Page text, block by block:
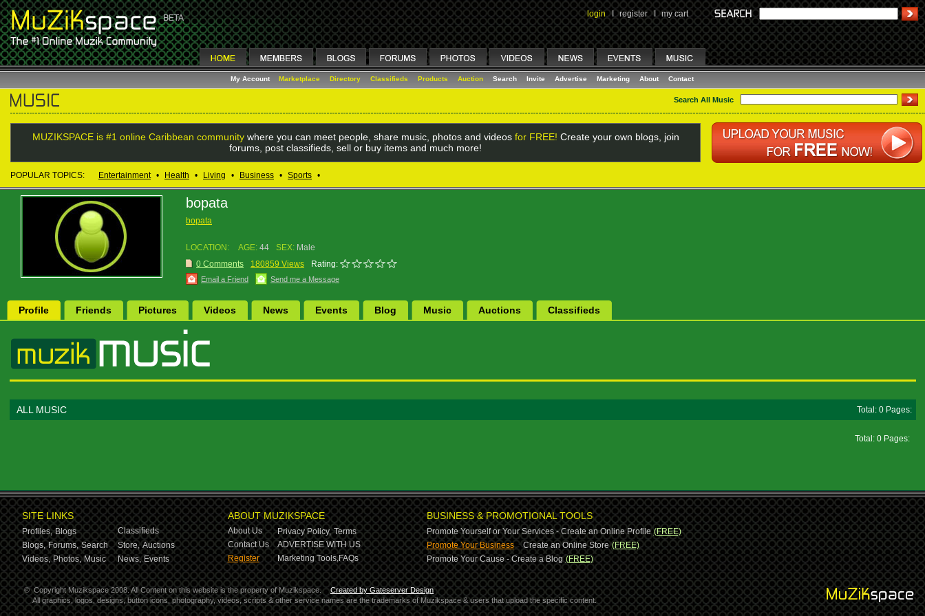
login I register I my cart
My Account Marketplace Directory Classifieds Products Auction Search Invite Advertise Marketing About Contact
Search All Music
MUZIKSPACE is #1 online Caribbean communitywhere you can meet people, share music, photos and videos for FREE! Create your own blogs, join
forums, post classifieds, sell or buy items and much more!
POPULAR TOPICS: Entertainment • Health • Living • Business • Sports •
bopata
bopata
LOCATION: AGE: 44 SEX: Male
0 Comments
180859 Views Rating:
Email a Friend Send me a Message
Profile Friends Pictures Videos News Events Blog Music Auctions Classifieds
ALL MUSIC Total: 0 Pages:
Total: 0 Pages:
SITE LINKS
Profiles, Blogs
Classifieds
Blogs, Forums, Search Store, Auctions
Videos, Photos, Music News, Events
ABOUT MUZIKSPACE
About Us Privacy Policy, Terms
Contact Us
ADVERTISE WITH US
Register
Marketing Tools,FAQs
BUSINESS & PROMOTIONAL TOOLS
Promote Yourself or Your Services - Create an Online Profile (FREE)
Promote Your Business-Create an Online Store (FREE)
Promote Your Cause - Create a Blog (FREE)
© Copyright Muzikspace 2008. All Content on this website is the property of Muzikspace.
Created by Gateserver Design
All graphics, logos, designs, button icons, photography, videos, scripts & other service names are the trademarks of Muzikspace & users that upload the specific content.